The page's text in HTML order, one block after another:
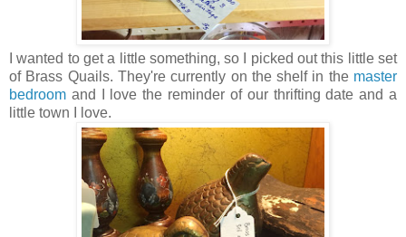
I wanted to get a little something, so I picked out this little set
of Brass Quails. They're currently on the shelf in the master
bedroom and I love the reminder of our thrifting date and a
little town I love.